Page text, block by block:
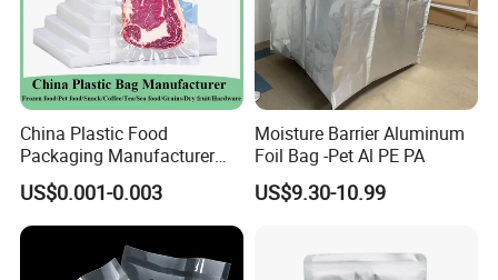
details.
9. What is your payment method?
We receive different payment methods such as T/T, L/C, Western Union,
China Plastic Food
Packaging Manufacturer
Nylon Transparent
Resealable Sous Vide
Laminated Seafood Meat
Frozen Fresh Food Vacuum
Seal Sealer Storage Bag
US$0.001-0.003
Moisture Barrier Aluminum
Foil Bag -Pet Al PE PA
US$9.30-10.99